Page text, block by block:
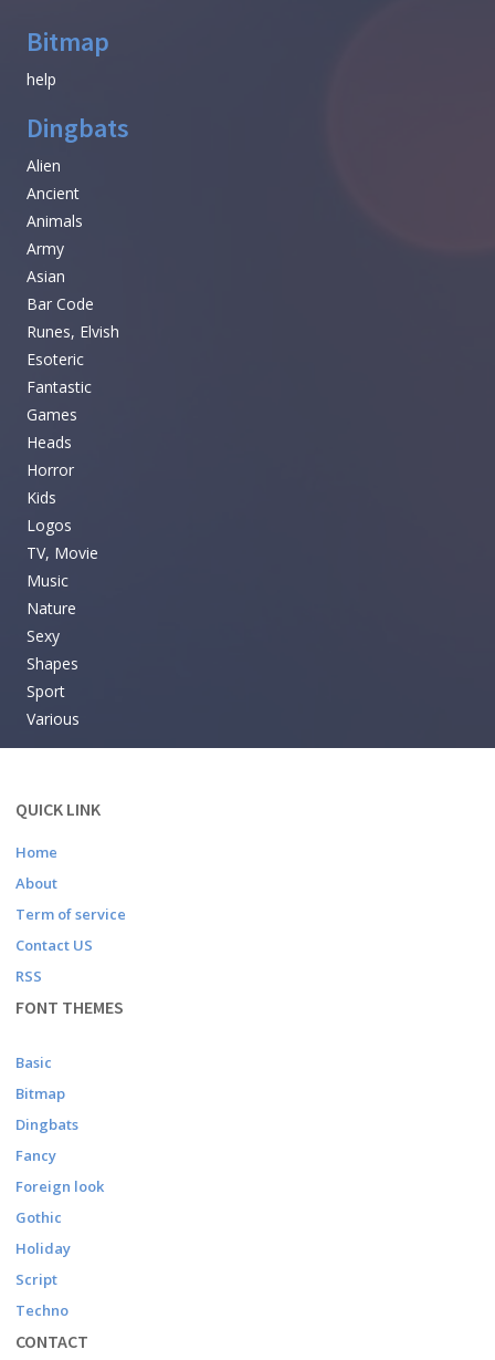
Bitmap
help
Dingbats
Alien
Ancient
Animals
Army
Asian
Bar Code
Runes, Elvish
Esoteric
Fantastic
Games
Heads
Horror
Kids
Logos
TV, Movie
Music
Nature
Sexy
Shapes
Sport
Various
QUICK LINK
Home
About
Term of service
Contact US
RSS
FONT THEMES
Basic
Bitmap
Dingbats
Fancy
Foreign look
Gothic
Holiday
Script
Techno
CONTACT